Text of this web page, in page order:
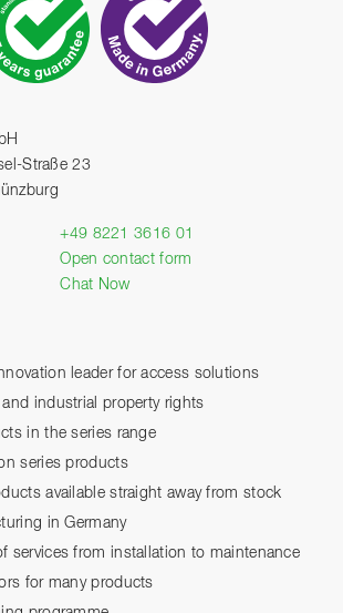
Straße 23
+49 8221 3616 01
Open contact form
Chat Now
leader for access solutions
industrial property rights
in the series range
series products
available straight away from stock
in Germany
services from installation to maintenance
for many products